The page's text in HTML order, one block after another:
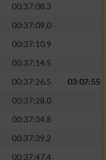
00:37:08.3
00:37:09.0
00:37:10.9
00:37:14.5
00:37:26.5
03:07:55
00:37:28.0
00:37:34.8
00:37:39.2
00:37:47.4